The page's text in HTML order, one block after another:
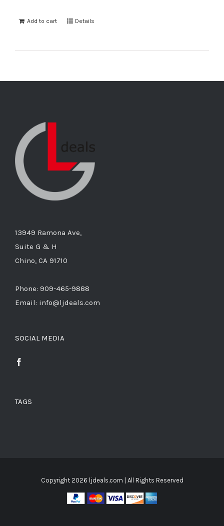
Add to cart Details
13949 Ramona Ave,
Suite G & H
Chino, CA 91710
Phone: 909-465-9888
Email: info@ljdeals.com
SOCIAL MEDIA
TAGS
Copyright 2026 ljdeals.com | All Rights Reserved